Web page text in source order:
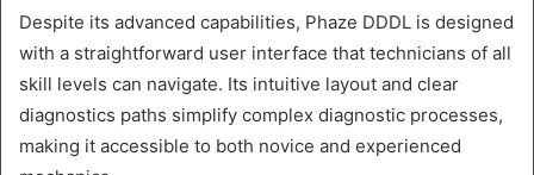
Despite its advanced capabilities, Phaze DDDL is designed
with a straightforward user interface that technicians of all
skill levels can navigate. Its intuitive layout and clear
diagnostics paths simplify complex diagnostic processes,
making it accessible to both novice and experienced